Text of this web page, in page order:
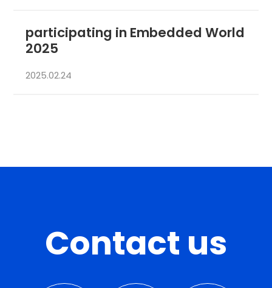
participating in Embedded World
2025.02.24
Contact us